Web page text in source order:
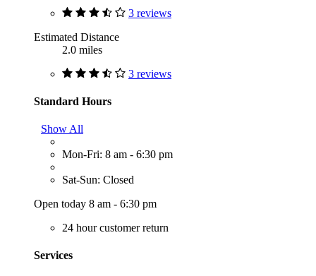
3 reviews
Estimated Distance
2.0 miles
3 reviews
Standard Hours
Show All
Mon-Fri: 8 am - 6:30 pm
Sat-Sun: Closed
Open today 8 am - 6:30 pm
24 hour customer return
Services